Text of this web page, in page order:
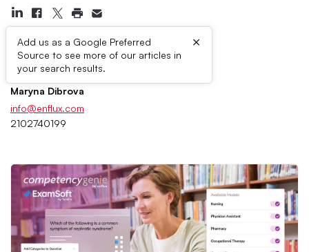
Add us as a Google Preferred
Source to see more of our articles in
your search results.
×
Press Contacts
Maryna Dibrova
info@enflux.com
2102740199